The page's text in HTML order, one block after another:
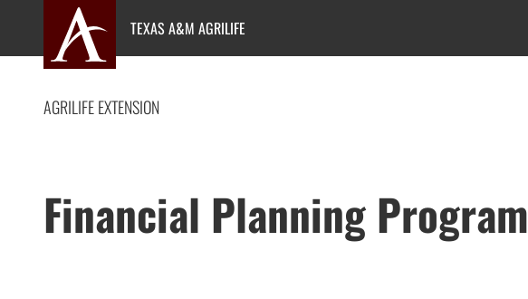
content
TEXAS A&M AGRILIFE
AGRILIFE EXTENSION
Financial Planning Program